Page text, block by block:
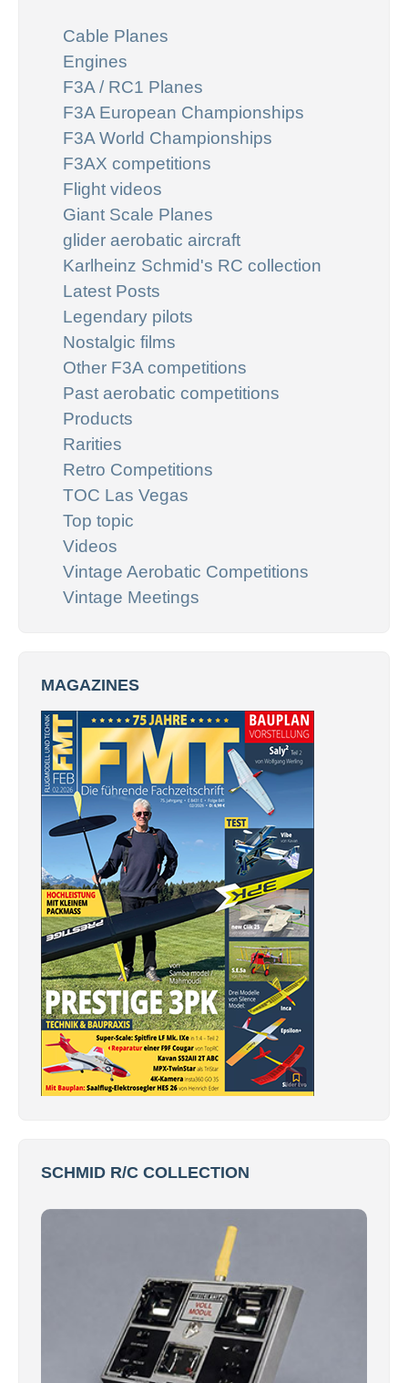
Cable Planes
Engines
F3A / RC1 Planes
F3A European Championships
F3A World Championships
F3AX competitions
Flight videos
Giant Scale Planes
glider aerobatic aircraft
Karlheinz Schmid's RC collection
Latest Posts
Legendary pilots
Nostalgic films
Other F3A competitions
Past aerobatic competitions
Products
Rarities
Retro Competitions
TOC Las Vegas
Top topic
Videos
Vintage Aerobatic Competitions
Vintage Meetings
MAGAZINES
SCHMID R/C COLLECTION